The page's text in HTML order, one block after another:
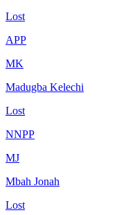
Lost
APP
MK
Madugba Kelechi
Lost
NNPP
MJ
Mbah Jonah
Lost